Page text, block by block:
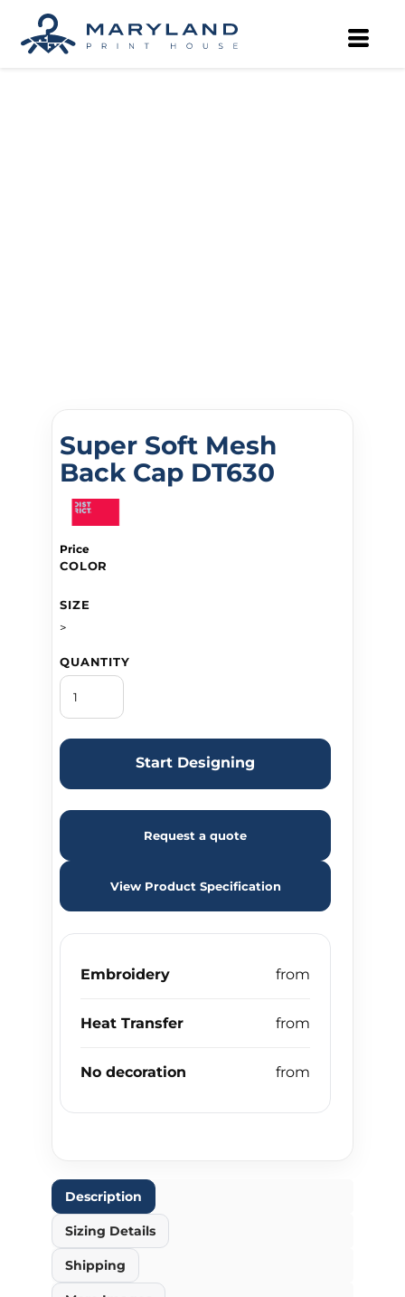
Super Soft Mesh
Back Cap DT630
Price
COLOR
SIZE
>
QUANTITY
Start Designing
Request a quote
View Product Specification
Embroidery
Heat Transfer
No decoration
Description
Sizing Details
Shipping